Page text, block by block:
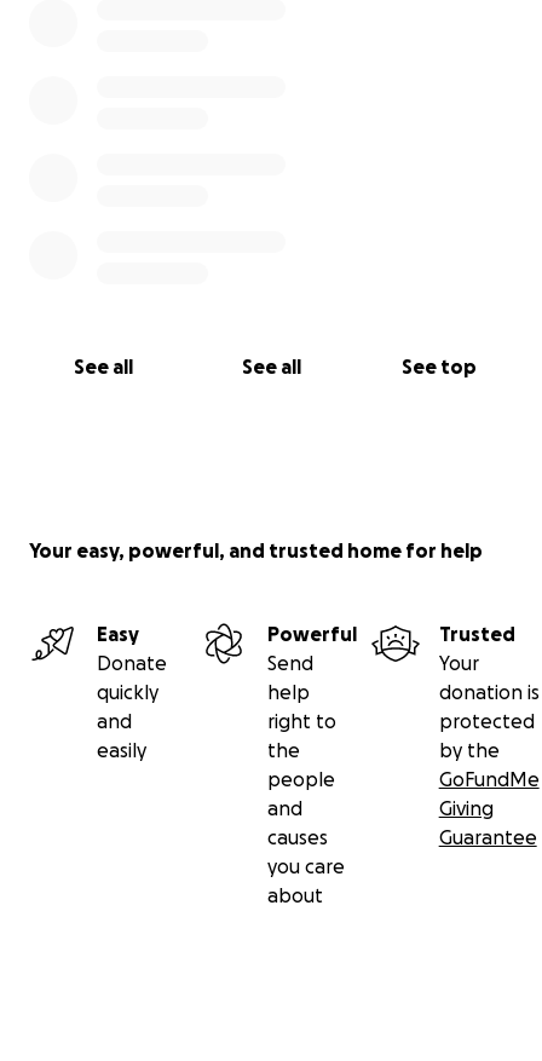
See all See all See top
Your easy, powerful, and trusted home for help
Easy
Donate
quickly
and
easily
Powerful
Send
help
right to
the
people
and
causes
you care
about
Trusted
Your
donation is
protected
by the
GoFundMe
Giving
Guarantee